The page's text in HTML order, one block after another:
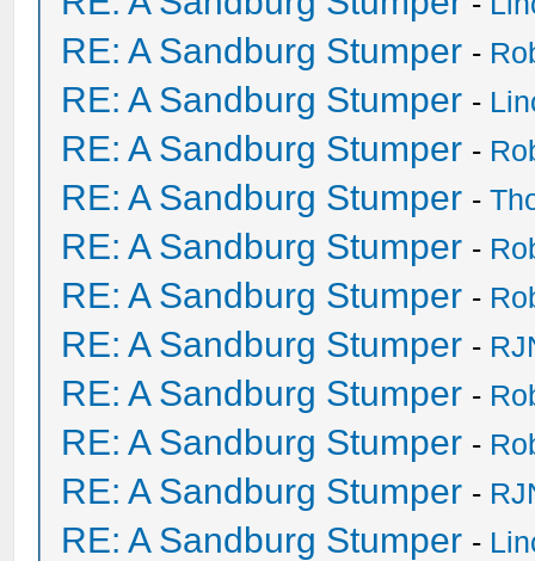
RE: A Sandburg Stumper -
RE: A Sandburg Stumper -
RE: A Sandburg Stumper -
RE: A Sandburg Stumper -
RE: A Sandburg Stumper -
RE: A Sandburg Stumper -
RE: A Sandburg Stumper -
RE: A Sandburg Stumper -
RE: A Sandburg Stumper -
RE: A Sandburg Stumper -
RE: A Sandburg Stumper -